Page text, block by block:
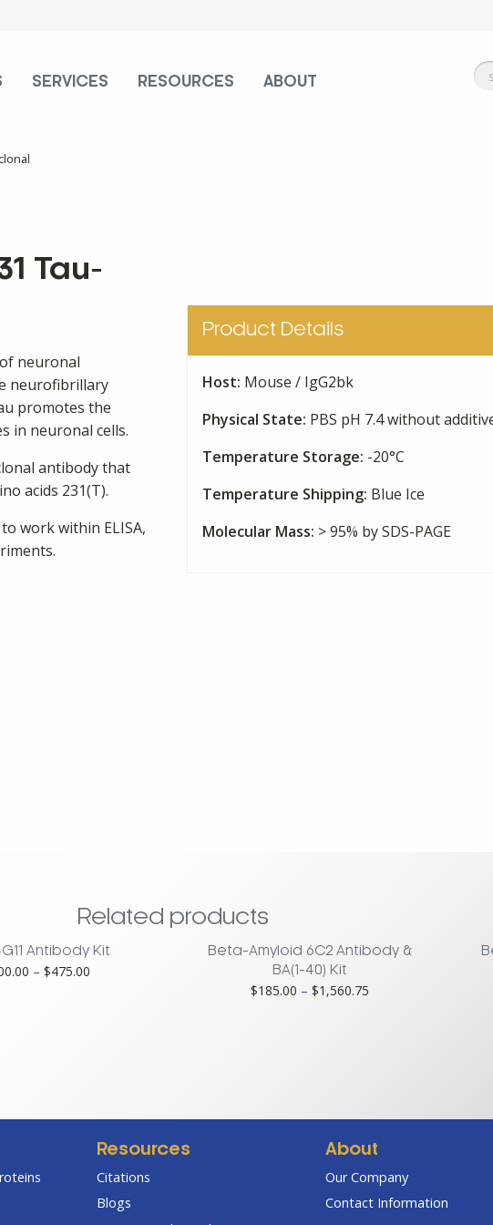
SERVICES RESOURCES ABOUT
Tau-
neuronal
neurofibrillary
promotes the
in neuronal cells.
antibody that
acids 231(T).
work within ELISA,
Product Details
Host: Mouse / IgG2bk
Physical State: PBS pH 7.4 without
Temperature Storage: -20°C
Temperature Shipping: Blue Ice
Molecular Mass: > 95% by SDS-PAGE
Related products
Antibody Kit
– $475.00
Beta-Amyloid 6C2 Antibody &
BA(1-40) Kit
$185.00 – $1,560.75
Resources
Citations
Blogs
About
Our Company
Contact Information